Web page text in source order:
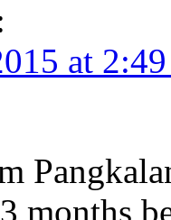
at
months